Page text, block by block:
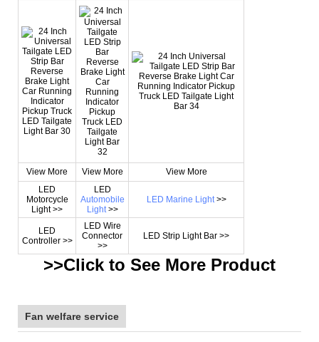
View More View More
View More
LED
Motorcycle
Light >>
LED
Automobile
Light>>
LED Marine Light>>
LED
Controller >>
LED Wire
Connector
>>
LED Strip Light Bar >>
>>Click to See More Product
Fan welfare service